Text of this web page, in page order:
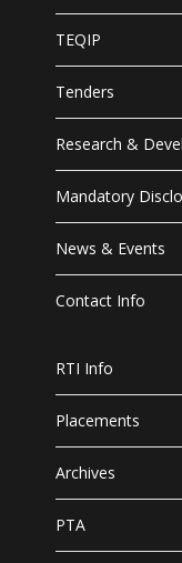
TEQIP
Tenders
Research &
Mandatory
News & Events
Contact Info
RTI Info
Placements
Archives
PTA